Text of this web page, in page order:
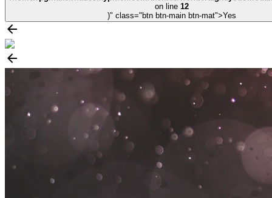
on line 12
)" class="btn btn-main btn-mat">Yes